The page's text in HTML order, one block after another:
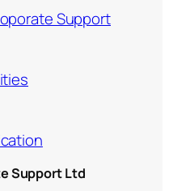
Support
Support Ltd